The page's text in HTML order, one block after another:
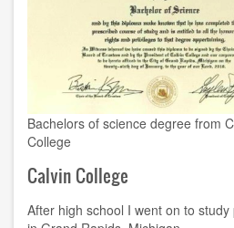
Bachelors of science degree from
College
Calvin College
After high school I went on to